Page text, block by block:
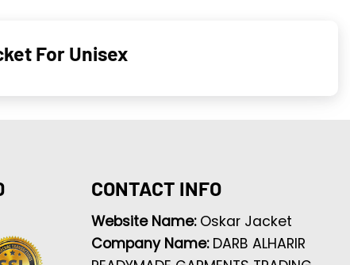
For Unisex
CONTACT INFO
Website Name: Oskar Jacket
Company Name: DARB ALHARIR